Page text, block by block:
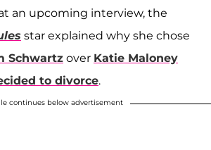
an upcoming interview, the
star explained why she chose
Schwartz over Katie Maloney
to divorce.
continues below advertisement